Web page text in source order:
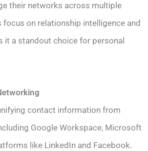
their networks across multiple
focus on relationship intelligence and
it a standout choice for personal
contact information from
Google Workspace, Microsoft
like LinkedIn and Facebook.